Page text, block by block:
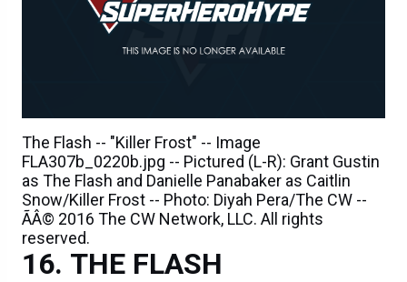
The Flash -- "Killer Frost" -- Image
FLA307b_0220b.jpg -- Pictured (L-R): Grant Gustin
as The Flash and Danielle Panabaker as Caitlin
Snow/Killer Frost -- Photo: Diyah Pera/The CW --
ÃÂ© 2016 The CW Network, LLC. All rights
reserved.
THE FLASH